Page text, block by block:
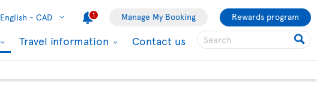
English - CAD 1 Manage My Booking Rewards program
Travel information Contact us